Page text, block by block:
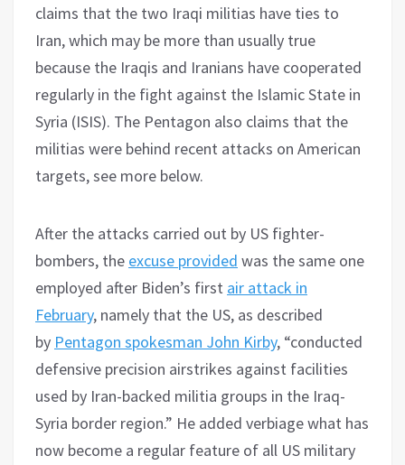
claims that the two Iraqi militias have ties to
Iran, which may be more than usually true
because the Iraqis and Iranians have cooperated
regularly in the fight against the Islamic State in
Syria (ISIS). The Pentagon also claims that the
militias were behind recent attacks on American
targets, see more below.
After the attacks carried out by US fighter-
bombers, the excuse provided was the same one
employed after Biden’s first air attack in
February, namely that the US, as described
by Pentagon spokesman John Kirby, “conducted
defensive precision airstrikes against facilities
used by Iran-backed militia groups in the Iraq-
Syria border region.” He added verbiage what has
now become a regular feature of all US military